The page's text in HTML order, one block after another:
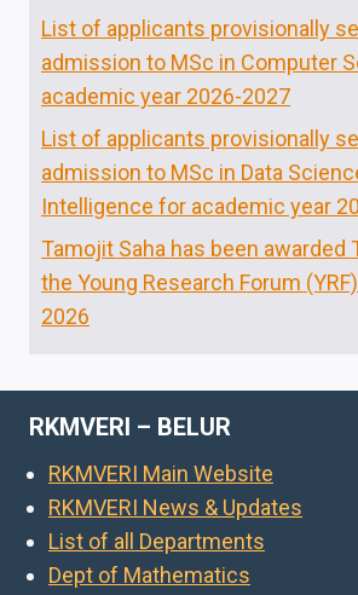
List of applicants provisionally
admission to MSc in Computer
academic year 2026-2027
List of applicants provisionally
admission to MSc in Data
Intelligence for academic year
Tamojit Saha has been awarded
the Young Research Forum
2026
RKMVERI – BELUR
RKMVERI Main Website
RKMVERI News & Updates
List of all Departments
Dept of Mathematics